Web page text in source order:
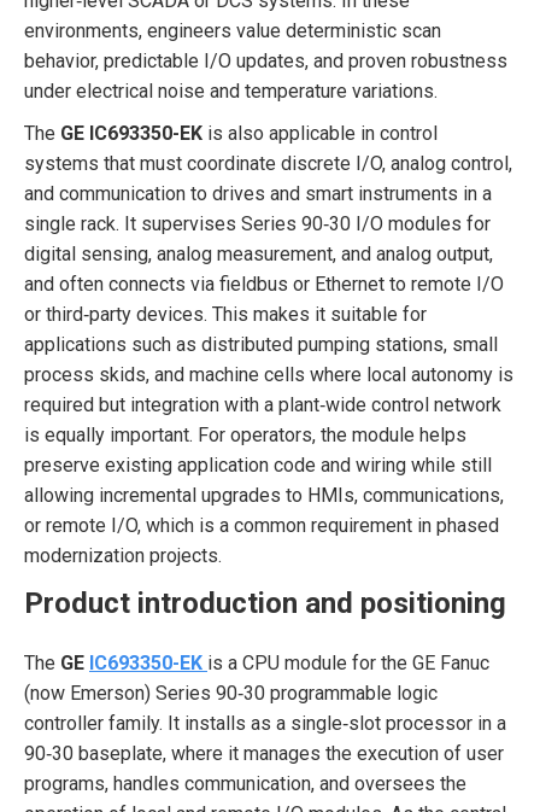
environments, engineers value deterministic scan
behavior, predictable I/O updates, and proven robustness
under electrical noise and temperature variations.
The GE IC693350-EK is also applicable in control
systems that must coordinate discrete I/O, analog control,
and communication to drives and smart instruments in a
single rack. It supervises Series 90‑30 I/O modules for
digital sensing, analog measurement, and analog output,
and often connects via fieldbus or Ethernet to remote I/O
or third‑party devices. This makes it suitable for
applications such as distributed pumping stations, small
process skids, and machine cells where local autonomy is
required but integration with a plant‑wide control network
is equally important. For operators, the module helps
preserve existing application code and wiring while still
allowing incremental upgrades to HMIs, communications,
or remote I/O, which is a common requirement in phased
modernization projects.
Product introduction and positioning
The GE IC693350-EK is a CPU module for the GE Fanuc
(now Emerson) Series 90‑30 programmable logic
controller family. It installs as a single‑slot processor in a
90‑30 baseplate, where it manages the execution of user
programs, handles communication, and oversees the